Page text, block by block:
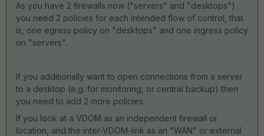
As you have 2 firewalls now ("servers" and "desktops")
you need 2 policies for each intended flow of control, that
is, one egress policy on "desktops" and one ingress policy
on "servers".
If you additionally want to open connections from a server
to a desktop (e.g. for monitoring, or central backup) then
you need to add 2 more policies.
If you look at a VDOM as an independent firewall or
location, and the inter-VDOM-link as an "WAN" or external